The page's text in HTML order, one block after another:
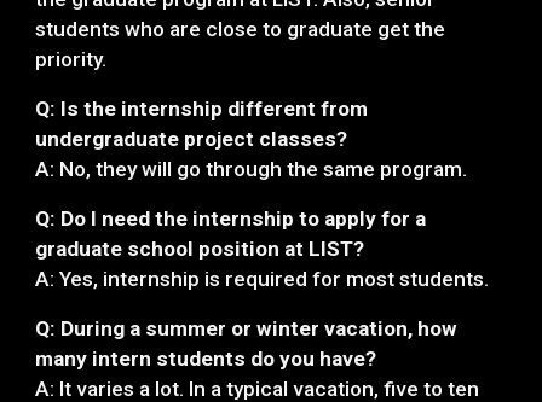
students who are close to graduate get the
priority.
Q: Is the internship different from
undergraduate project classes?
A: No, they will go through the same program.
Q: Do I need the internship to apply for a
graduate school position at LIST?
A: Yes, internship is required for most students.
Q: During a summer or winter vacation, how
many intern students do you have?
A: It varies a lot. In a typical vacation, five to ten